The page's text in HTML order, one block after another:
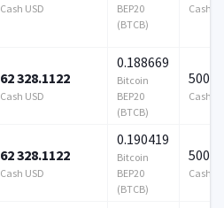
Cash USD
BEP20
(BTCB)
Cash
62 328.1122
Cash USD
0.188669
Bitcoin
BEP20
(BTCB)
500
Cash
62 328.1122
Cash USD
0.190419
Bitcoin
BEP20
(BTCB)
500
Cash